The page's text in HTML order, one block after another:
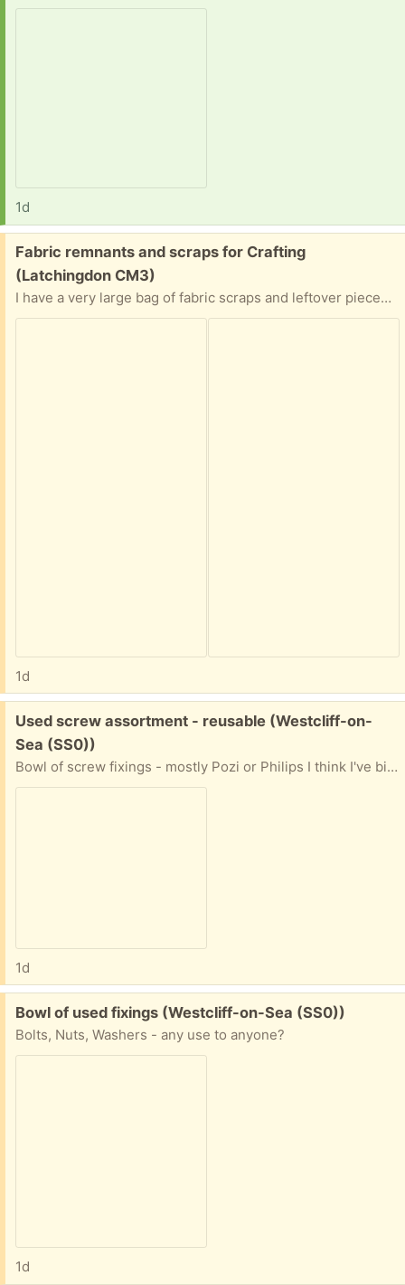
1d
Free:
Fabric remnants and scraps for Crafting
(Latchingdon CM3)
I have a very large bag of fabric scraps and leftover pieces from various sewing projects. Mostly cotton and some jersey. Collection from Latchingdon, CM3 postcode
1d
Free:
Used screw assortment - reusable (Westcliff-on-
Sea (SS0))
Bowl of screw fixings - mostly Pozi or Philips I think I've binned the unusable ones. Any use to anyone?
1d
Free:
Bowl of used fixings (Westcliff-on-Sea (SS0))
Bolts, Nuts, Washers - any use to anyone?
1d